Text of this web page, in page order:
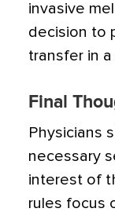
invasive
decision to
transfer in
Final
Physicians
necessary
interest of
rules focus